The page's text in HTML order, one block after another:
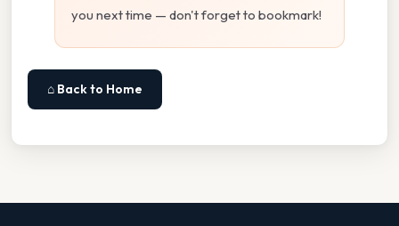
you next time — don't forget to bookmark!
⌂ Back to Home